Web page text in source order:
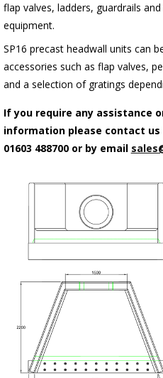
flap valves, ladders, guardrails
equipment.
SP16 precast headwall units can
accessories such as flap valves,
and a selection of gratings
If you require any assistance
information please contact us
01603 488700 or by email